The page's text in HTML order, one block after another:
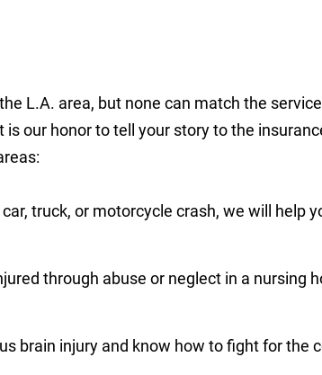
L.A. area, but none can match the
our honor to tell your story to the
truck, or motorcycle crash, we will help
through abuse or neglect in a nursing
brain injury and know how to fight for the